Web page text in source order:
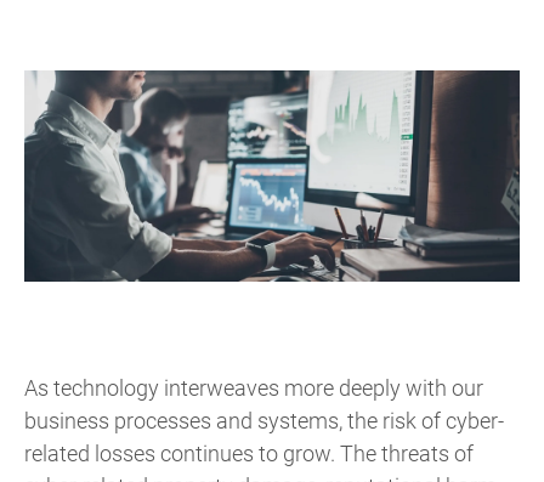
As technology interweaves more deeply with our
business processes and systems, the risk of cyber-
related losses continues to grow. The threats of